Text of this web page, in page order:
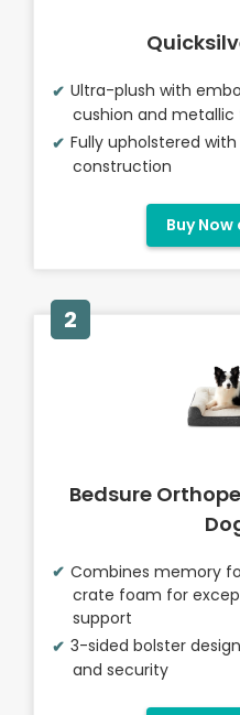
Ultra-plush with
cushion and
Fully upholstered
construction
Buy
2
Bedsure
Combines memory
crate foam for
support
3-sided bolster
and security